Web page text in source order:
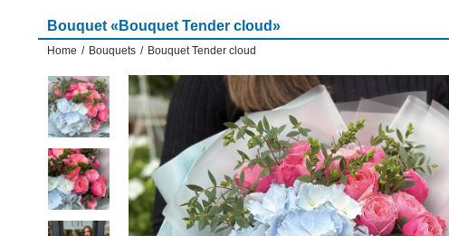
Bouquet «Bouquet Tender cloud»
Home / Bouquets / Bouquet Tender cloud